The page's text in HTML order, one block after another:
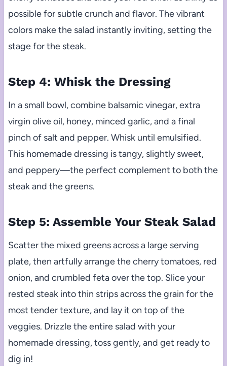
possible for subtle crunch and flavor. The vibrant
colors make the salad instantly inviting, setting the
stage for the steak.
Step 4: Whisk the Dressing
In a small bowl, combine balsamic vinegar, extra
virgin olive oil, honey, minced garlic, and a final
pinch of salt and pepper. Whisk until emulsified.
This homemade dressing is tangy, slightly sweet,
and peppery—the perfect complement to both the
steak and the greens.
Step 5: Assemble Your Steak Salad
Scatter the mixed greens across a large serving
plate, then artfully arrange the cherry tomatoes, red
onion, and crumbled feta over the top. Slice your
rested steak into thin strips across the grain for the
most tender texture, and lay it on top of the
veggies. Drizzle the entire salad with your
homemade dressing, toss gently, and get ready to
dig in!